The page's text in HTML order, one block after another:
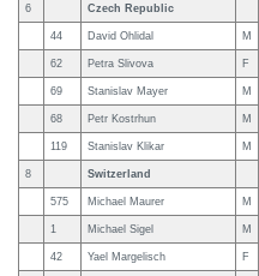
6 Czech Republic
44 David Ohlidal M
62 Petra Slivova F
69 Stanislav Mayer M
68 Petr Kostrhun M
119 Stanislav Klikar M
8 Switzerland
575 Michael Maurer M
1 Michael Sigel M
42 Yael Margelisch F